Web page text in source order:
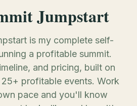
Jumpstart
is my complete self-
a profitable summit.
and pricing, built on
profitable events. Work
pace and you'll know